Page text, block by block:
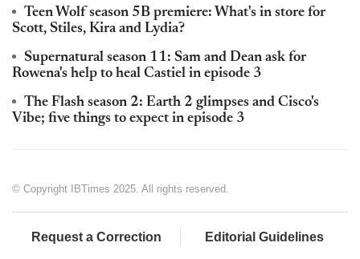
Teen Wolf season 5B premiere: What's in store for
Scott, Stiles, Kira and Lydia?
Supernatural season 11: Sam and Dean ask for
Rowena's help to heal Castiel in episode 3
The Flash season 2: Earth 2 glimpses and Cisco's
Vibe; five things to expect in episode 3
© Copyright IBTimes 2025. All rights reserved.
Request a Correction Editorial Guidelines